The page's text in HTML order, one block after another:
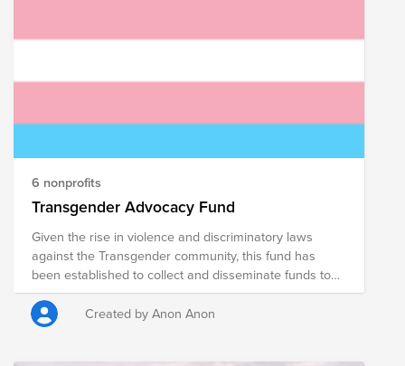
to benefit Communities in Japan. Organizations under
water, shelter and basic needs to support communities.
this Fund to help the most vulnerable in our
communities. When you contribute to these
organizations or the overall fund, you are investing in
solutions that have significant positive impact in the
region. If you have a specific non-profit you'd like to
support, click their name below. If you'd like to support
all three non-profit with one donation, click the fund link
below.
6 nonprofits
Transgender Advocacy Fund
Given the rise in violence and discriminatory laws
against the Transgender community, this fund has
been established to collect and disseminate funds to
organizations around the globe that are supporting the
community locally.Created by Anon Anon